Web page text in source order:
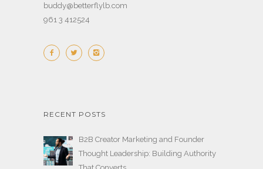
buddy@betterflylb.com
961 3 412524
RECENT POSTS
B2B Creator Marketing and Founder
Thought Leadership: Building Authority